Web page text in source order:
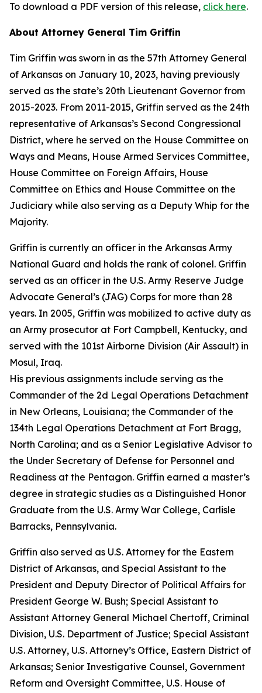
To download a PDF version of this release, click here.
About Attorney General Tim Griffin
Tim Griffin was sworn in as the 57th Attorney General
of Arkansas on January 10, 2023, having previously
served as the state’s 20th Lieutenant Governor from
2015-2023. From 2011-2015, Griffin served as the 24th
representative of Arkansas’s Second Congressional
District, where he served on the House Committee on
Ways and Means, House Armed Services Committee,
House Committee on Foreign Affairs, House
Committee on Ethics and House Committee on the
Judiciary while also serving as a Deputy Whip for the
Majority.
Griffin is currently an officer in the Arkansas Army
National Guard and holds the rank of colonel. Griffin
served as an officer in the U.S. Army Reserve Judge
Advocate General’s (JAG) Corps for more than 28
years. In 2005, Griffin was mobilized to active duty as
an Army prosecutor at Fort Campbell, Kentucky, and
served with the 101st Airborne Division (Air Assault) in
Mosul, Iraq.
His previous assignments include serving as the
Commander of the 2d Legal Operations Detachment
in New Orleans, Louisiana; the Commander of the
134th Legal Operations Detachment at Fort Bragg,
North Carolina; and as a Senior Legislative Advisor to
the Under Secretary of Defense for Personnel and
Readiness at the Pentagon. Griffin earned a master’s
degree in strategic studies as a Distinguished Honor
Graduate from the U.S. Army War College, Carlisle
Barracks, Pennsylvania.
Griffin also served as U.S. Attorney for the Eastern
District of Arkansas, and Special Assistant to the
President and Deputy Director of Political Affairs for
President George W. Bush; Special Assistant to
Assistant Attorney General Michael Chertoff, Criminal
Division, U.S. Department of Justice; Special Assistant
U.S. Attorney, U.S. Attorney’s Office, Eastern District of
Arkansas; Senior Investigative Counsel, Government
Reform and Oversight Committee, U.S. House of